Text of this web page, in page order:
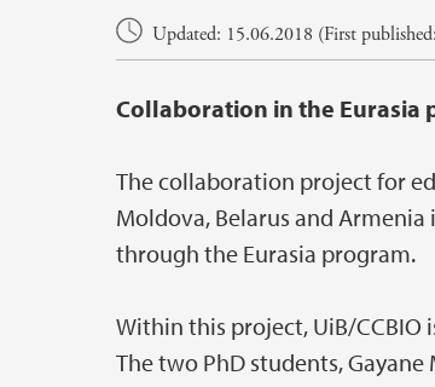
Updated: 15.06.2018 (First
Collaboration in the Eurasia
The collaboration project for
Moldova, Belarus and
through the Eurasia program.
Within this project, UiB/
The two PhD students,